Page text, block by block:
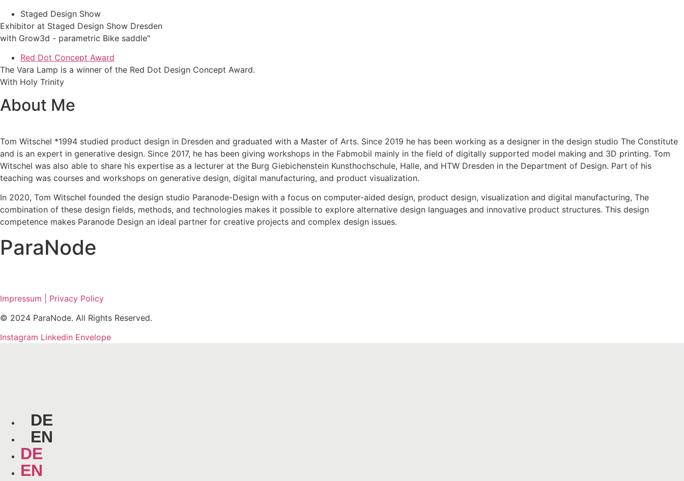
Staged Design Show
Exhibitor at Staged Design Show Dresden
with Grow3d - parametric Bike saddle"
Red Dot Concept Award
The Vara Lamp is a winner of the Red Dot Design Concept Award.
With Holy Trinity
About Me
Tom Witschel *1994 studied product design in Dresden and graduated with a Master of Arts. Since 2019 he has been working as a designer in the design studio The Constitute
and is an expert in generative design. Since 2017, he has been giving workshops in the Fabmobil mainly in the field of digitally supported model making and 3D printing. Tom
Witschel was also able to share his expertise as a lecturer at the Burg Giebichenstein Kunsthochschule, Halle, and HTW Dresden in the Department of Design. Part of his
teaching was courses and workshops on generative design, digital manufacturing, and product visualization.
In 2020, Tom Witschel founded the design studio Paranode-Design with a focus on computer-aided design, product design, visualization and digital manufacturing, The
combination of these design fields, methods, and technologies makes it possible to explore alternative design languages and innovative product structures. This design
competence makes Paranode Design an ideal partner for creative projects and complex design issues.
ParaNode
Impressum | Privacy Policy
© 2024 ParaNode. All Rights Reserved.
Instagram Linkedin Envelope
DE
EN
DE
EN